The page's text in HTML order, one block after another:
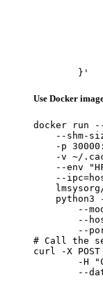
	}'
Use Docker
docker run
--shm-
-p
-v ~/
--env
--
python3
--
--
--
# Call the
curl -X